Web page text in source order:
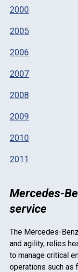
2000
2005
2006
2007
2008
2009
2010
2011
Mercedes-
service
The Mercedes-
and agility, relies
to manage critical
operations such as